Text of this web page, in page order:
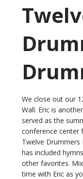
We close out our
Wall. Eric is
served as the
conference center
Twelve Drummers
has included
other favorites.
time with Eric as